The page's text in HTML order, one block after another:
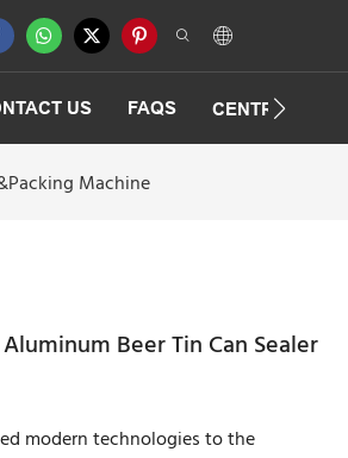
US FAQS
Machine
Beer Tin Can Sealer
modern technologies to the